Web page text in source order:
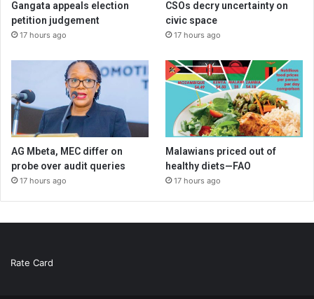
Gangata appeals election
petition judgement
17 hours ago
CSOs decry uncertainty on
civic space
17 hours ago
AG Mbeta, MEC differ on
probe over audit queries
17 hours ago
Malawians priced out of
healthy diets—FAO
17 hours ago
Rate Card